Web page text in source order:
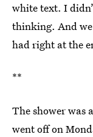
white text. I
thinking. And we
had right at the
**
The shower was
went off on